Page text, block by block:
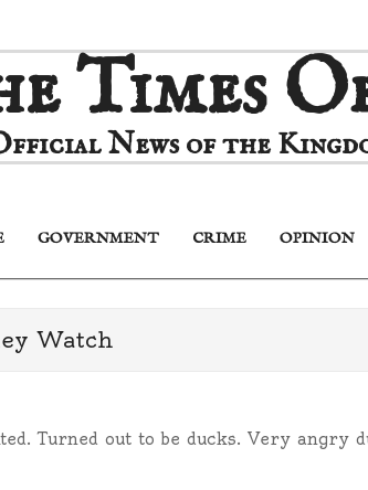
Times
News of the
Primary
Navigation
GOVERNMENT CRIME OPINION
Watch
Turned out to be ducks. Very angry